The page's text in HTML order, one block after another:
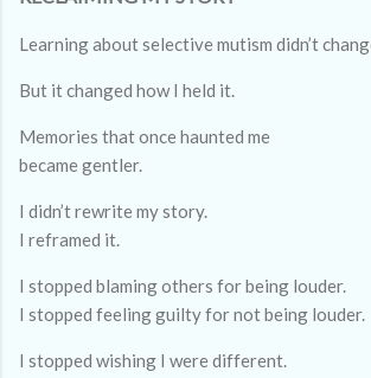
Learning about selective mutism didn’t
But it changed how I held it.
Memories that once haunted me
became gentler.
I didn’t rewrite my story.
I reframed it.
I stopped blaming others for being louder.
I stopped feeling guilty for not being louder.
I stopped wishing I were different.